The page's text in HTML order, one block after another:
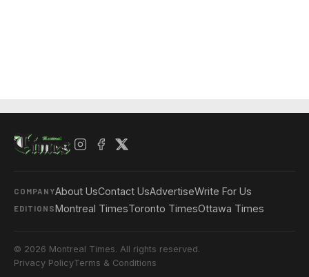
COMPANYAbout UsContact UsAdvertiseWrite For Us
EDITIONSMontreal TimesToronto TimesOttawa Times
© 2026 Montreal Times. All rights reserved.
Privacy PolicyTerms & Conditions